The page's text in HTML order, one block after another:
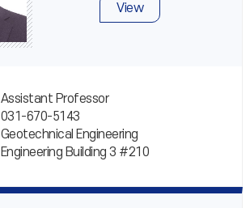
View
Assistant Professor
031-670-5143
Geotechnical Engineering
Engineering Building 3 #210